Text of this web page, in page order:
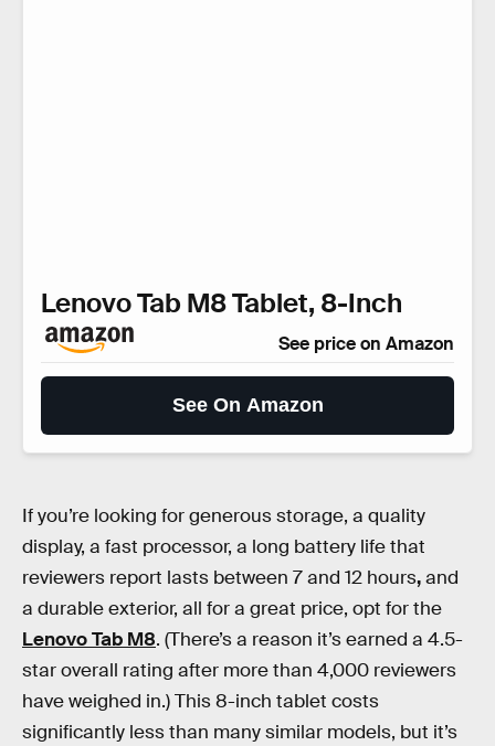
Lenovo Tab M8 Tablet, 8-Inch
See price on Amazon
See On Amazon
If you’re looking for generous storage, a quality
display, a fast processor, a long battery life that
reviewers report lasts between 7 and 12 hours,and
a durable exterior, all for a great price, opt for the
Lenovo Tab M8. (There’s a reason it’s earned a 4.5-
star overall rating after more than 4,000 reviewers
have weighed in.) This 8-inch tablet costs
significantly less than many similar models, but it’s